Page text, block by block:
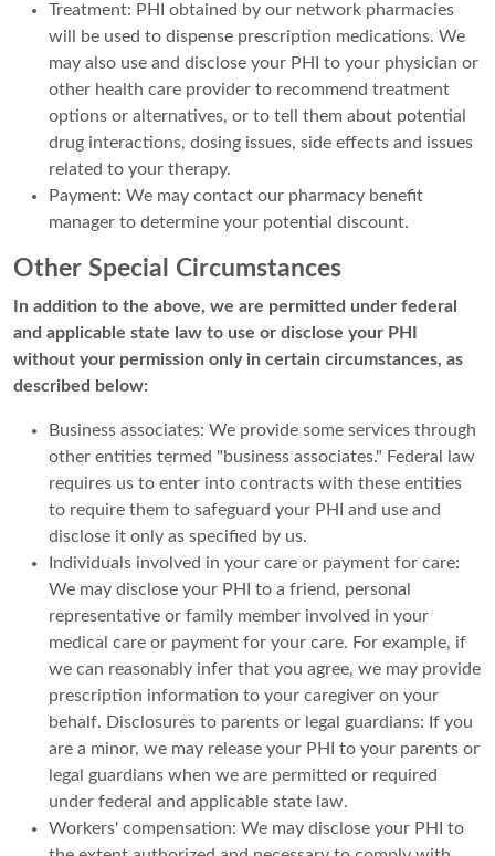
Treatment: PHI obtained by our network pharmacies
will be used to dispense prescription medications. We
may also use and disclose your PHI to your physician or
other health care provider to recommend treatment
options or alternatives, or to tell them about potential
drug interactions, dosing issues, side effects and issues
related to your therapy.
Payment: We may contact our pharmacy benefit
manager to determine your potential discount.
Other Special Circumstances
In addition to the above, we are permitted under federal
and applicable state law to use or disclose your PHI
without your permission only in certain circumstances, as
described below:
Business associates: We provide some services through
other entities termed "business associates." Federal law
requires us to enter into contracts with these entities
to require them to safeguard your PHI and use and
disclose it only as specified by us.
Individuals involved in your care or payment for care:
We may disclose your PHI to a friend, personal
representative or family member involved in your
medical care or payment for your care. For example, if
we can reasonably infer that you agree, we may provide
prescription information to your caregiver on your
behalf. Disclosures to parents or legal guardians: If you
are a minor, we may release your PHI to your parents or
legal guardians when we are permitted or required
under federal and applicable state law.
Workers' compensation: We may disclose your PHI to